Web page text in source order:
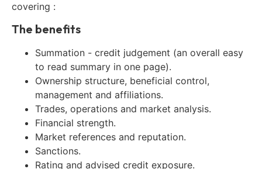
covering :
The benefits
Summation - credit judgement (an overall easy
to read summary in one page).
Ownership structure, beneficial control,
management and affiliations.
Trades, operations and market analysis.
Financial strength.
Market references and reputation.
Sanctions.
Rating and advised credit exposure.